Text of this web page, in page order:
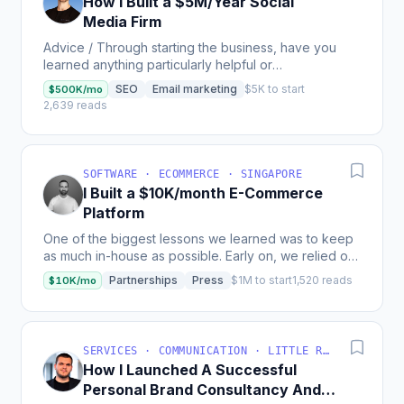
Media Firm
Advice / Through starting the business, have you
learned anything particularly helpful or
advantageous? Mistakes/poor decisions you made,
missed...
$500K/mo SEO Email marketing
$5K to start
2,639 reads
SOFTWARE · ECOMMERCE · SINGAPORE
I Built a $10K/month E-Commerce
Platform
One of the biggest lessons we learned was to keep
as much in-house as possible. Early on, we relied on
agencies and external partners, assuming their...
$10K/mo Partnerships Press $1M to start1,520 reads
SERVICES · COMMUNICATION · LITTLE ROCK, AR, USA
How I Launched A Successful
Personal Brand Consultancy And